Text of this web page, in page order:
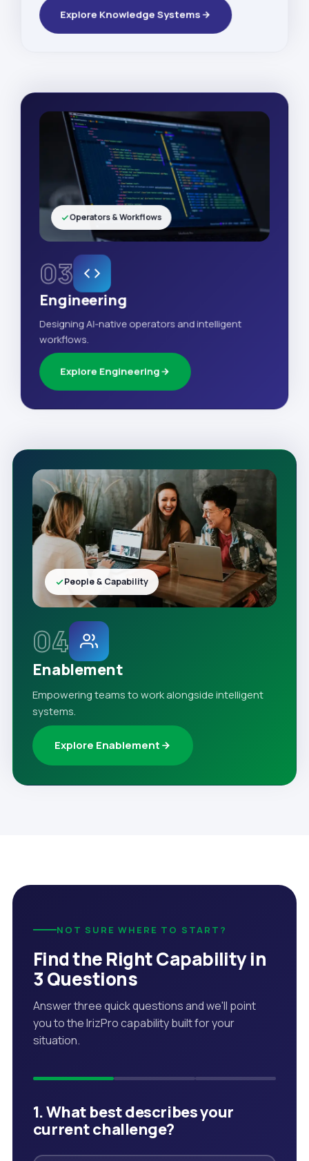
Explore Knowledge Systems
03
Engineering
Designing AI-native operators and intelligent
workflows.
Explore Engineering
Operators & Workflows
04
Enablement
Empowering teams to work alongside intelligent
systems.
Explore Enablement
People & Capability
NOT SURE WHERE TO START?
Find the Right Capability in
3 Questions
Answer three quick questions and we'll point
you to the IrizPro capability built for your
situation.
1. What best describes your
current challenge?